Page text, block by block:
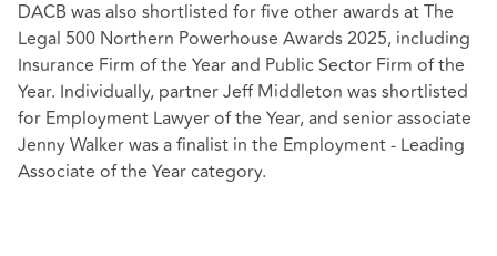
DACB was also shortlisted for five other awards at The
Legal 500 Northern Powerhouse Awards 2025, including
Insurance Firm of the Year and Public Sector Firm of the
Year. Individually, partner Jeff Middleton was shortlisted
for Employment Lawyer of the Year, and senior associate
Jenny Walker was a finalist in the Employment - Leading
Associate of the Year category.